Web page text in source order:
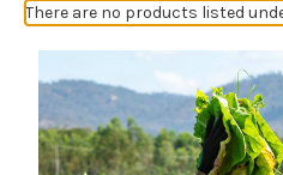
There are no products listed